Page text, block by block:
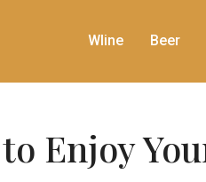
WIine Beer
Enjoy